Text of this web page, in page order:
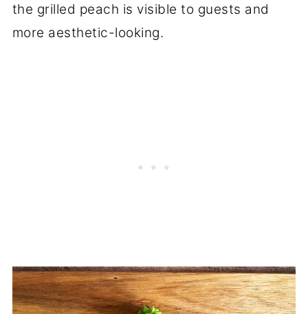
the grilled peach is visible to guests and
more aesthetic-looking.